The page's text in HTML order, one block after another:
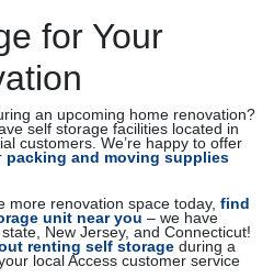
for Your
an upcoming home renovation?
self storage facilities located in
customers. We’re happy to offer
packing and moving supplies
more renovation space today, find
unit near you – we have
New Jersey, and Connecticut!
renting self storage during a
local Access customer service